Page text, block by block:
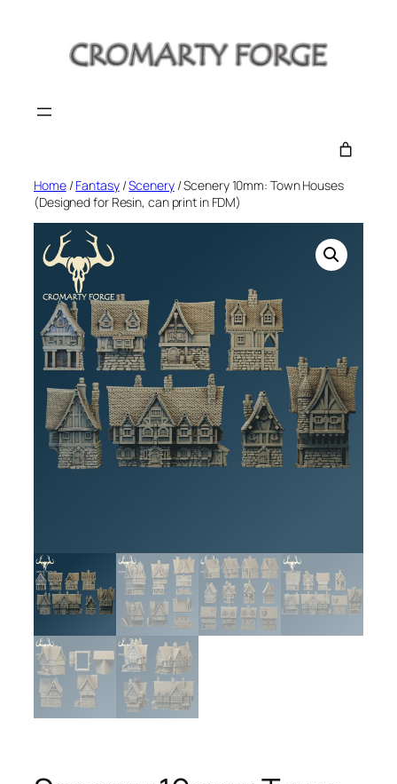
Home/Fantasy/Scenery/ Scenery 10mm: Town Houses
(Designed for Resin, can print in FDM)